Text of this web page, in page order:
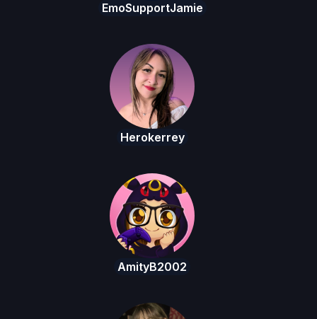
EmoSupportJamie
Herokerrey
AmityB2002